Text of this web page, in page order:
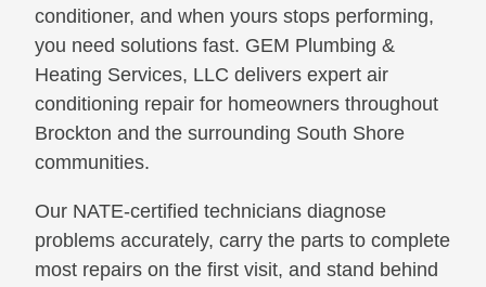
conditioner, and when yours stops performing,
you need solutions fast. GEM Plumbing &
Heating Services, LLC delivers expert air
conditioning repair for homeowners throughout
Brockton and the surrounding South Shore
communities.
Our NATE-certified technicians diagnose
problems accurately, carry the parts to complete
most repairs on the first visit, and stand behind